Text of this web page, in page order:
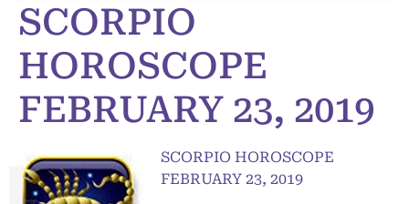
SCORPIO
HOROSCOPE
FEBRUARY 23, 2019
SCORPIO HOROSCOPE
FEBRUARY 23, 2019